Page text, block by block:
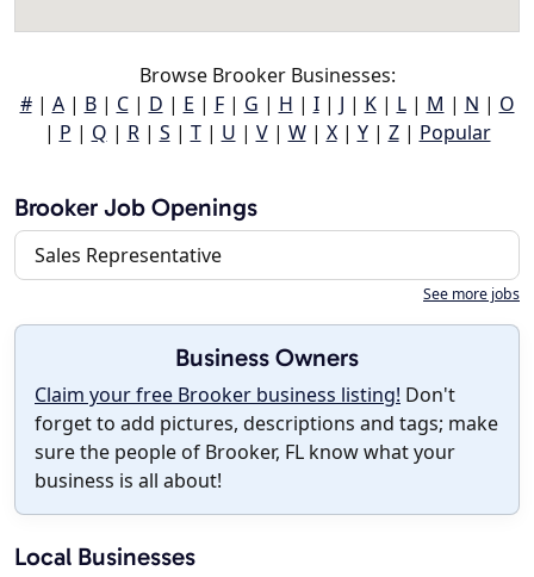
Browse Brooker Businesses:
#| A| B| C| D | E | F| G | H | I| J | K| L| M | N | O
| P | Q | R| S | T| U | V| W| X| Y| Z| Popular
Brooker Job Openings
Sales Representative
See more jobs
Business Owners
Claim your free Brooker business listing! Don't
forget to add pictures, descriptions and tags; make
sure the people of Brooker, FL know what your
business is all about!
Local Businesses